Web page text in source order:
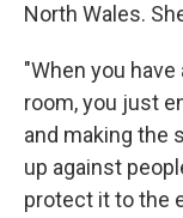
North Wales.
"When you
room, you just
and making the
up against
protect it to the